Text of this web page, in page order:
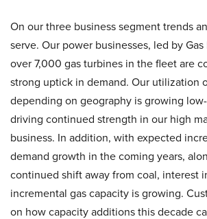
On our three business segment trends
serve. Our power businesses, led by
over 7,000 gas turbines in the fleet are
strong uptick in demand. Our utilization
depending on geography is growing
driving continued strength in our high
business. In addition, with expected
demand growth in the coming years,
continued shift away from coal, interest
incremental gas capacity is growing.
on how capacity additions this decade